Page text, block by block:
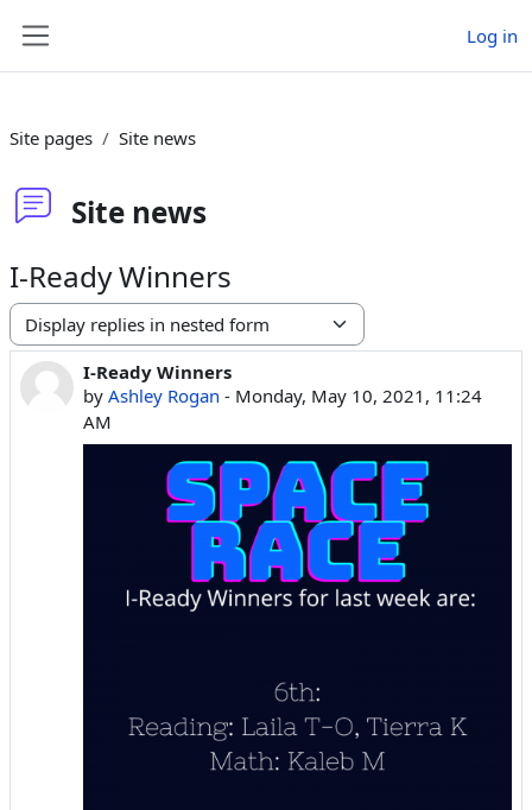
Log in
Site pages Site news
Site news
I-Ready Winners
Display mode
I-Ready Winners
by Ashley Rogan - Monday, May 10, 2021, 11:24
AM
Number of replies: 0